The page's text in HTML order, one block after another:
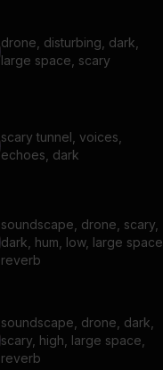
drone, disturbing, dark,
large space, scary
scary tunnel, voices,
echoes, dark
soundscape, drone, scary,
dark, hum, low, large space,
reverb
soundscape, drone, dark,
scary, high, large space,
reverb